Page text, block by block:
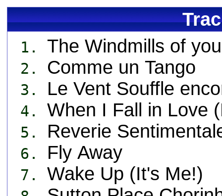
1. The Windmills of
2. Comme un Tango
3. Le Vent Souffle
4. When I Fall in Love
5. Reverie
6. Fly Away
7. Wake Up (It's Me!)